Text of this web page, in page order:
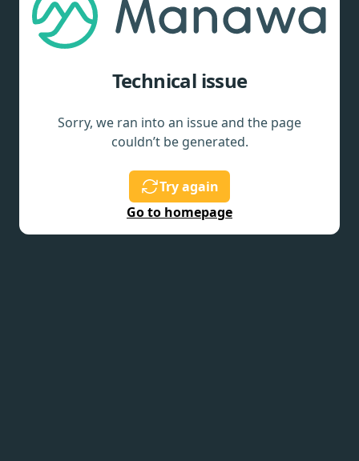
Technical issue
Sorry, we ran into an issue and the page
couldn’t be generated.
Try again
Go to homepage